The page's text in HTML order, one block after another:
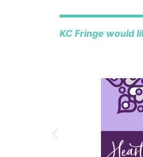
KC Fringe would